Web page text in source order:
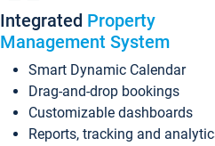
Integrated Property
Management System
Smart Dynamic Calendar
Drag-and-drop bookings
Customizable dashboards
Reports, tracking and